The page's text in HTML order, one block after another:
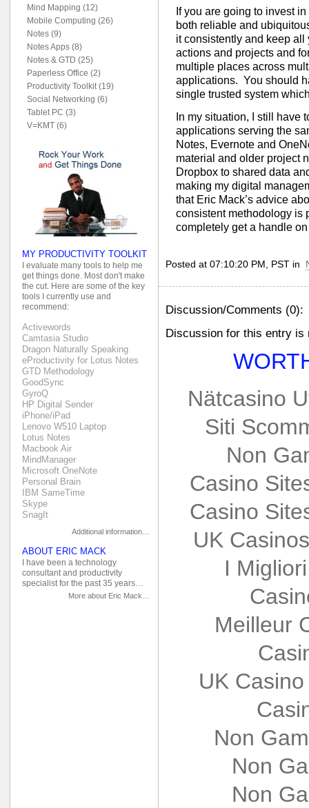
If you are going to invest
both reliable and
it consistently and keep all
actions and projects and
multiple places across
applications. You should
single trusted system
In my situation, I still have
applications serving the
Notes, Evernote and
material and older project
Dropbox to shared data
making my digital
that Eric Mack’s advice
consistent methodology is
completely get a handle
Posted at 07:10:20 PM, PST in
Discussion/Comments (0):
Discussion for this entry is
Mind Mapping (12)
Mobile Computing (26)
Notes (9)
Notes Apps (8)
Notes & GTD (25)
Paperless Office (2)
Productivity Toolkit (19)
Social Networking (6)
Tablet PC (3)
V=KMT (6)
MY PRODUCTIVITY TOOLKIT
I evaluate many tools to help me
get things done. Most don't make
the cut. Here are some of the key
tools I currently use and
recommend:
Activewords
Camtasia Studio
Dragon Naturally Speaking
eProductivity for Lotus Notes
GTD Methodology
GoodSync
GyroQ
HP Digital Sender
iPhone/iPad
Lenovo W510 Laptop
Lotus Notes
Macbook Air
MindManager
Microsoft OneNote
Personal Brain
IBM SameTime
Skype
SnagIt
Additional information…
ABOUT ERIC MACK
I have been a technology
consultant and productivity
specialist for the past 35 years…
More about Eric Mack…
Nätcasino
Siti
Non
Casino
Casino
UK
I
Meilleur
UK
Non
Non
Non